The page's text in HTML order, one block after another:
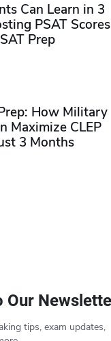
Can Learn in 3
PSAT
Prep
How Military
Maximize CLEP
3 Months
Our
tips, exam updates,